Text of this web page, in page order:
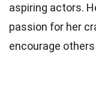
aspiring actors.
passion for her
encourage